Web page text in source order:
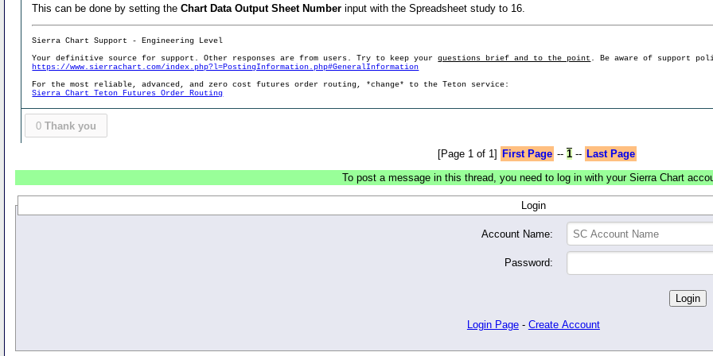
This can be done by setting theChart Data Output Sheet Number input with the Spreadsheet study to 16.
Sierra Chart Support - Engineering Level
Your definitive source for support. Other responses are from users. Try to keep yourquestions brief and to the point . Be aware of support
https://www.sierrachart.com/index.php?l=PostingInformation.php#GeneralInformation
For the most reliable, advanced, and zero cost futures order routing, *change* to the Teton service:
Sierra Chart Teton Futures Order Routing
0 Thank you
[Page 1 of 1] First Page -- 1-- Last Page
To post a message in this thread, you need to log in with your Sierra Chart
Login
Account Name:
Password:
Login Page - Create Account